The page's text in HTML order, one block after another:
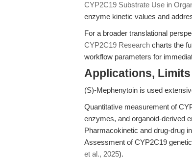
CYP2C19 Substrate Use in
enzyme kinetic values and
For a broader translational
CYP2C19 Research charts the
workflow parameters for
Applications,
(S)-Mephenytoin is used
Quantitative measurement of
enzymes, and organoid-derived
Pharmacokinetic and drug-drug
Assessment of CYP2C19
et al., 2025).